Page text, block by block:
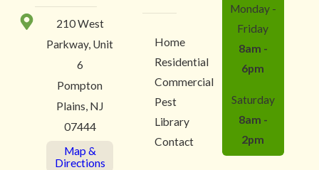
210 West
Parkway, Unit
6
Pompton
Plains, NJ
07444
Map &
Directions
Home
Residential
Commercial
Pest
Library
Contact
Monday -
Friday
8am -
6pm
Saturday
8am -
2pm